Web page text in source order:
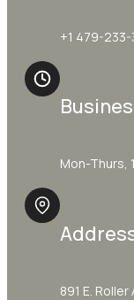
+1 479-
Mon-Thurs,
891 E.